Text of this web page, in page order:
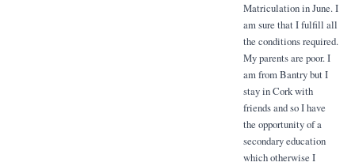
Matriculation in June. I
am sure that I fulfill all
the conditions required.
My parents are poor. I
am from Bantry but I
stay in Cork with
friends and so I have
the opportunity of a
secondary education
which otherwise I